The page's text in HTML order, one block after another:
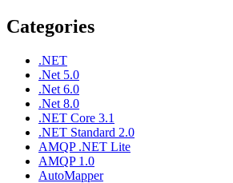
Categories
.NET
.Net 5.0
.Net 6.0
.Net 8.0
.NET Core 3.1
.NET Standard 2.0
AMQP .NET Lite
AMQP 1.0
AutoMapper